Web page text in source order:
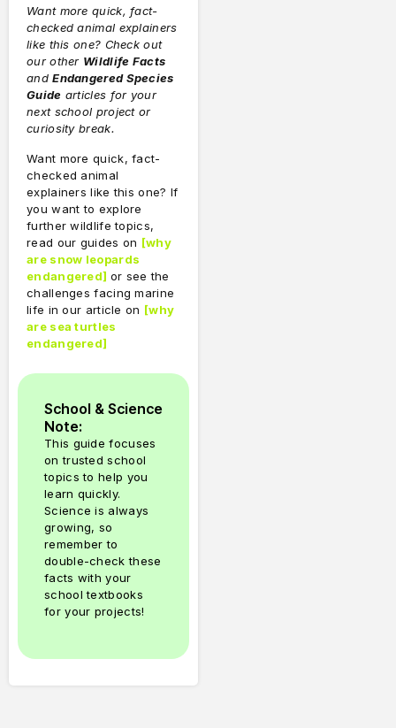
Want more quick, fact-
checked animal explainers
like this one? Check out
our other Wildlife Facts
andEndangered Species
Guide articles for your
next school project or
curiosity break.
Want more quick, fact-
checked animal
explainers like this one? If
you want to explore
further wildlife topics,
read our guides on [why
are snow leopards
endangered] or see the
challenges facing marine
life in our article on [why
are sea turtles
endangered]
School & Science
Note:
This guide focuses
on trusted school
topics to help you
learn quickly.
Science is always
growing, so
remember to
double-check these
facts with your
school textbooks
for your projects!